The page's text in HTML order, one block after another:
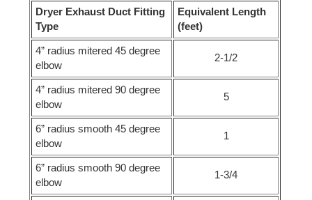
Dryer Exhaust Duct Fitting
Type
Equivalent Length
(feet)
4” radius mitered 45 degree
elbow
2-1/2
4” radius mitered 90 degree
elbow
5
6” radius smooth 45 degree
elbow
1
6” radius smooth 90 degree
elbow
1-3/4